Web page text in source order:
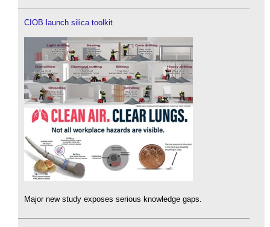
CIOB launch silica toolkit
Major new study exposes serious knowledge gaps.